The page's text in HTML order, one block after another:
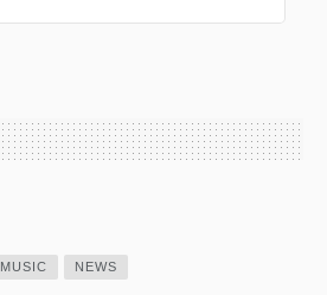
MUSIC NEWS